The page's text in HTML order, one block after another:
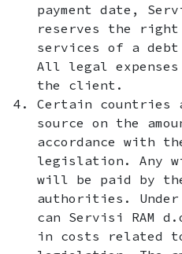
payment date,
reserves the
services of a debt
All legal
the client.
Certain countries
source on the
accordance with
legislation. Any
will be paid by
authorities. Under
can Servisi RAM
in costs related